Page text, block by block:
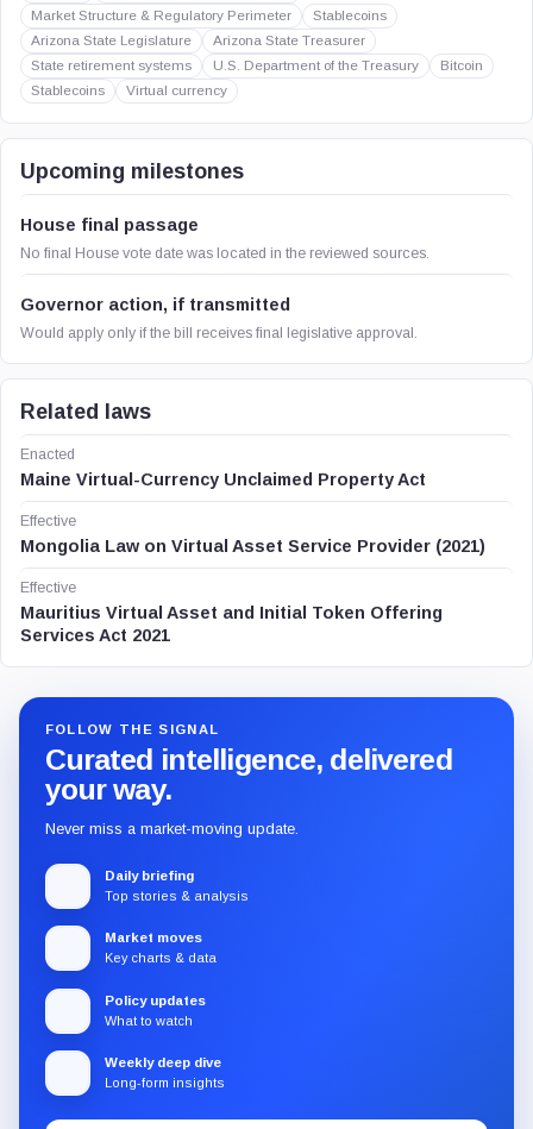
Market Structure & Regulatory Perimeter
Stablecoins
Arizona State Legislature
Arizona State Treasurer
State retirement systems
U.S. Department of the Treasury
Bitcoin
Stablecoins
Virtual currency
Upcoming milestones
House final passage
No final House vote date was located in the reviewed sources.
Governor action, if transmitted
Would apply only if the bill receives final legislative approval.
Related laws
Enacted
Maine Virtual-Currency Unclaimed Property Act
Effective
Mongolia Law on Virtual Asset Service Provider (2021)
Effective
Mauritius Virtual Asset and Initial Token Offering
Services Act 2021
FOLLOW THE SIGNAL
Curated intelligence, delivered
your way.
Never miss a market-moving update.
Daily briefing
Top stories & analysis
Market moves
Key charts & data
Policy updates
What to watch
Weekly deep dive
Long-form insights